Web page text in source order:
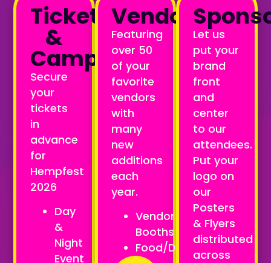
Tickets
&
Camping
Secure
your
tickets
in
advance
for
Hempfest
2026
Day
&
Night
Event
Vendors
Featuring
over 50
of your
favorite
vendors
with
many
new
additions
each
year.
Vendor
Booths
Food/Drink
Let us
put your
brand
front
and
center
to our
attendees.
Put your
logo on
our
Posters
& Flyers
distributed
across